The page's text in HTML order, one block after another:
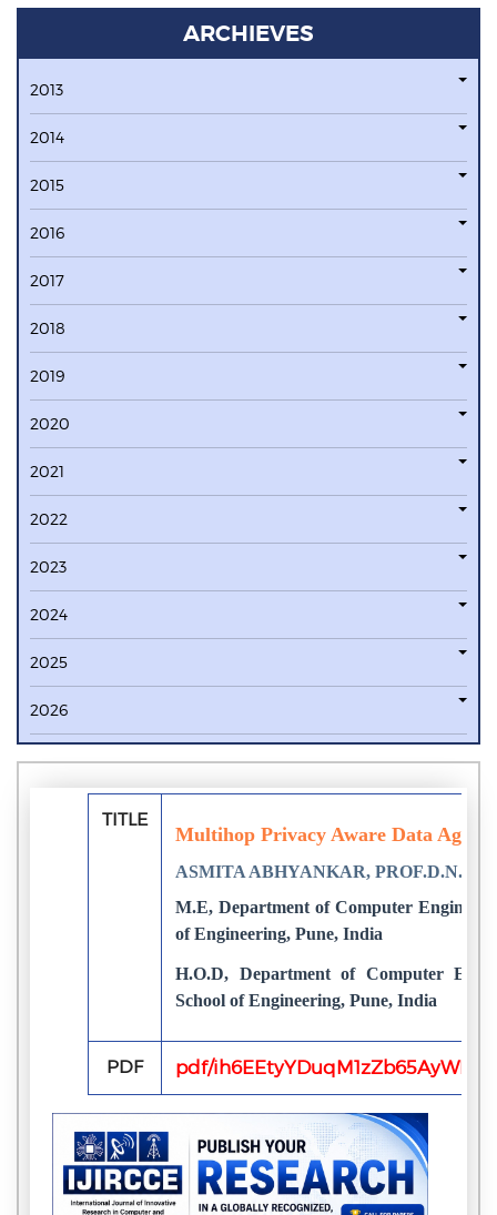
ARCHIEVES
2013
2014
2015
2016
2017
2018
2019
2020
2021
2022
2023
2024
2025
2026
TITLE
Multihop Privacy Aware Data
ASMITA ABHYANKAR,
M.E, Department of Computer
of Engineering, Pune, India
H.O.D, Department of Computer
School of Engineering, Pune, India
PDF pdf/